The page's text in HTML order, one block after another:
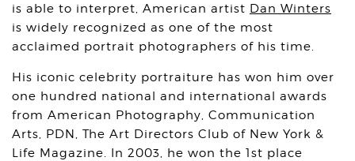
is able to interpret, American artist Dan Winters
is widely recognized as one of the most
acclaimed portrait photographers of his time.
His iconic celebrity portraiture has won him over
one hundred national and international awards
from American Photography, Communication
Arts, PDN, The Art Directors Club of New York &
Life Magazine. In 2003, he won the 1st place